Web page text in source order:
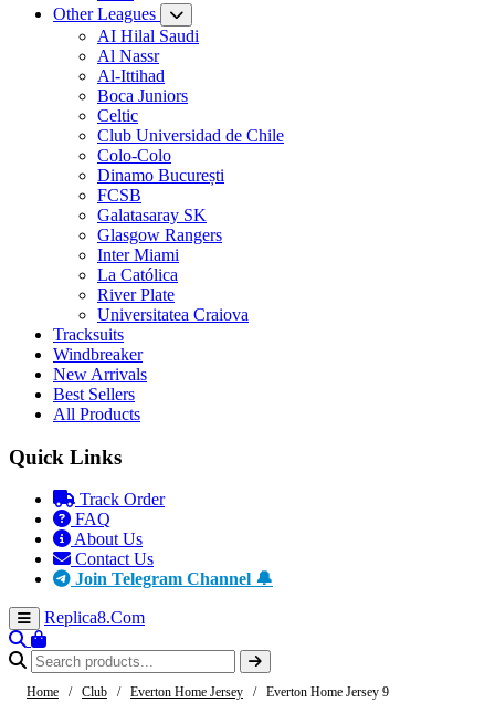
Other Leagues
AI Hilal Saudi
Al Nassr
Al-Ittihad
Boca Juniors
Celtic
Club Universidad de Chile
Colo-Colo
Dinamo București
FCSB
Galatasaray SK
Glasgow Rangers
Inter Miami
La Católica
River Plate
Universitatea Craiova
Tracksuits
Windbreaker
New Arrivals
Best Sellers
All Products
Quick Links
Track Order
FAQ
About Us
Contact Us
Join Telegram Channel 🔔
Replica8.Com
Home / Club / Everton Home Jersey / Everton Home Jersey 9